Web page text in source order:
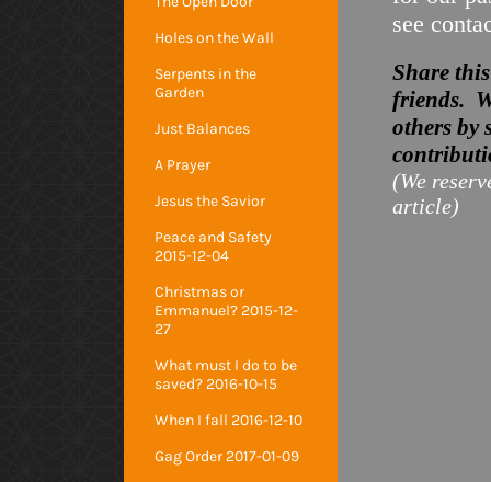
Holes on the Wall
Serpents in the
Garden
Just Balances
A Prayer
Jesus the Savior
Peace and Safety
2015-12-04
Christmas or
Emmanuel? 2015-12-
27
What must I do to be
saved? 2016-10-15
When I fall 2016-12-10
Gag Order 2017-01-09
see
Share
friends.
others by
(We
article)